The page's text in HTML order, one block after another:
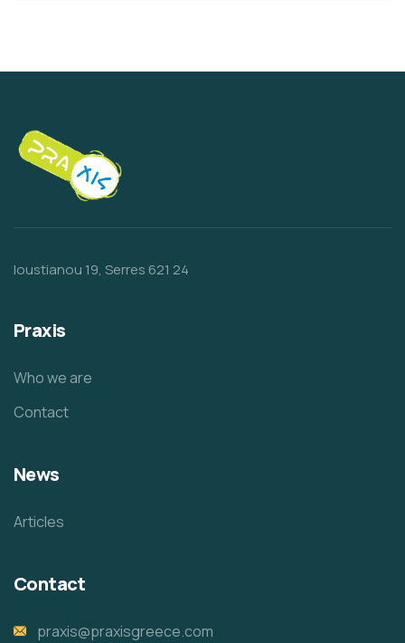
Ioustianou 19, Serres 621 24
Praxis
Who we are
Contact
News
Articles
Contact
praxis@praxisgreece.com